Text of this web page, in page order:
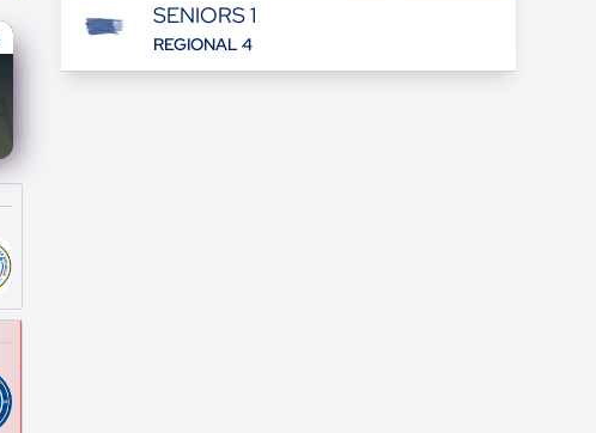
SENIORS 1
REGIONAL 4